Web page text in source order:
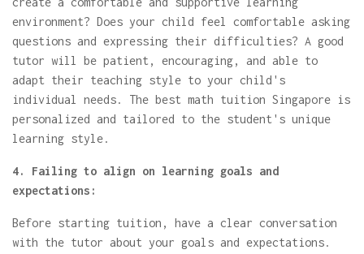
environment? Does your child feel comfortable asking
questions and expressing their difficulties? A good
tutor will be patient, encouraging, and able to
adapt their teaching style to your child's
individual needs. The best math tuition Singapore is
personalized and tailored to the student's unique
learning style.
4. Failing to align on learning goals and
expectations:
Before starting tuition, have a clear conversation
with the tutor about your goals and expectations.